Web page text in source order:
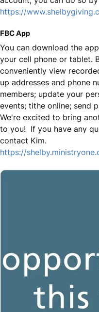
https://
FBC App
You can download the
your cell phone or tablet.
conveniently view
up addresses and phone
members; update your
events; tithe online; send
We're excited to bring
to you! If you have any
contact Kim.
https://